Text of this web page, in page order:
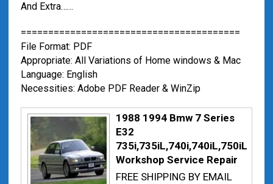
And Extra……
========================================
File Format: PDF
Appropriate: All Variations of Home windows & Mac
Language: English
Necessities: Adobe PDF Reader & WinZip
1988 1994 Bmw 7 Series
E32
735i,735iL,740i,740iL,750iL
Workshop Service Repair
FREE SHIPPING BY EMAIL